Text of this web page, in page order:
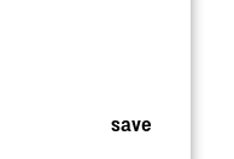
save